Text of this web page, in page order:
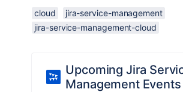
cloud
jira-service-management
jira-service-management-cloud
Upcoming Jira
Management Events